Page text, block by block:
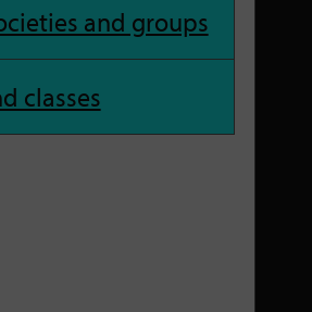
and groups
classes